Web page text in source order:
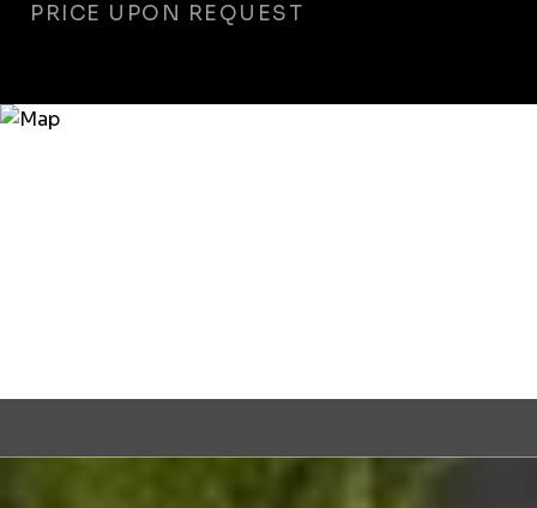
PRICE UPON REQUEST